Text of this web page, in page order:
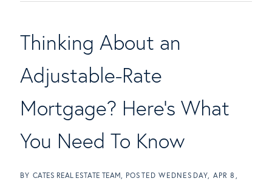
Thinking About an
Adjustable-Rate
Mortgage? Here's What
You Need To Know
BY CATES REAL ESTATE TEAM POSTEDWEDNESDAY, APR 8,